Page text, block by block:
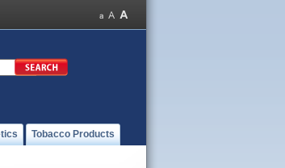
Tobacco Products